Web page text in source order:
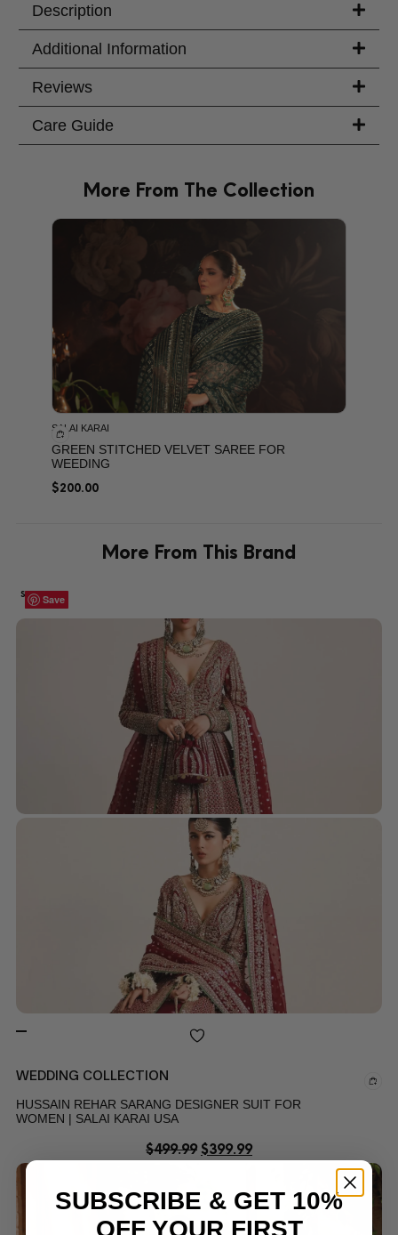
Description
Additional Information
Reviews
Care Guide
More From The Collection
SALAI KARAI
GREEN STITCHED VELVET SAREE FOR
WEEDING
$200.00
More From This Brand
Save
SALE!
WEDDING COLLECTION
HUSSAIN REHAR SARANG DESIGNER SUIT FOR
WOMEN | SALAI KARAI USA
$499.99 $399.99
Save
Save
Save
SUBSCRIBE & GET 10%
OFF YOUR FIRST